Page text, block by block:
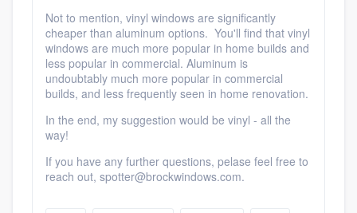
Not to mention, vinyl windows are significantly
cheaper than aluminum options. You'll find that vinyl
windows are much more popular in home builds and
less popular in commercial. Aluminum is
undoubtably much more popular in commercial
builds, and less frequently seen in home renovation.
In the end, my suggestion would be vinyl - all the
way!
If you have any further questions, pelase feel free to
reach out, spotter@brockwindows.com.